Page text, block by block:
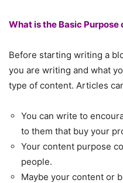
What is the Basic Purpose
Before starting writing a
you are writing and what
type of content. Articles
You can write to
to them that buy your
Your content purpose
people.
Maybe your content or